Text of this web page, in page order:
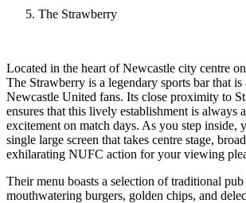
The Strawberry
Located in the heart of Newcastle city centre
The Strawberry is a legendary sports bar that is
Newcastle United fans. Its close proximity to
ensures that this lively establishment is always
excitement on match days. As you step inside,
single large screen that takes centre stage,
exhilarating NUFC action for your viewing
Their menu boasts a selection of traditional
mouthwatering burgers, golden chips, and